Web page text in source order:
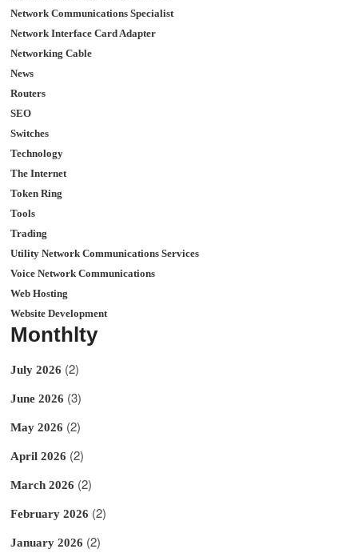
Network Communications Specialist
Network Interface Card Adapter
Networking Cable
News
Routers
SEO
Switches
Technology
The Internet
Token Ring
Tools
Trading
Utility Network Communications Services
Voice Network Communications
Web Hosting
Website Development
Monthlty
July 2026 (2)
June 2026 (3)
May 2026 (2)
April 2026 (2)
March 2026 (2)
February 2026 (2)
January 2026 (2)